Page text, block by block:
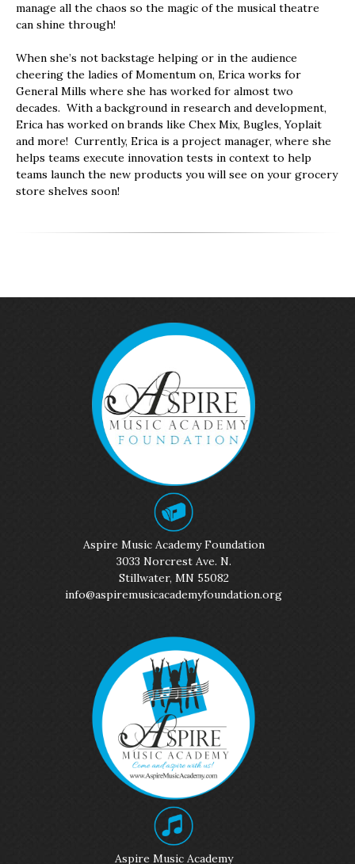
manage all the chaos so the magic of the musical theatre
can shine through!
When she’s not backstage helping or in the audience
cheering the ladies of Momentum on, Erica works for
General Mills where she has worked for almost two
decades. With a background in research and development,
Erica has worked on brands like Chex Mix, Bugles, Yoplait
and more! Currently, Erica is a project manager, where she
helps teams execute innovation tests in context to help
teams launch the new products you will see on your grocery
store shelves soon!
Aspire Music Academy Foundation
3033 Norcrest Ave. N.
Stillwater, MN 55082
info@aspiremusicacademyfoundation.org
Aspire Music Academy